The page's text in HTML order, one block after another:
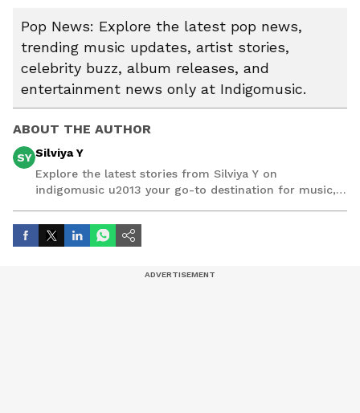
Pop News: Explore the latest pop news,
trending music updates, artist stories,
celebrity buzz, album releases, and
entertainment news only at Indigomusic.
ABOUT THE AUTHOR
SY Silviya Y
Explore the latest stories from Silviya Y on
indigomusic u2013 your go-to destination for music,